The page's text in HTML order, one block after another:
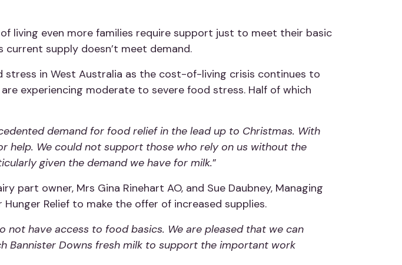
living even more families require support just to meet their basic
current supply doesn’t meet demand.
in West Australia as the cost-of-living crisis continues to
experiencing moderate to severe food stress. Half of which
demand for food relief in the lead up to Christmas. With
help. We could not support those who rely on us without the
given the demand we have for milk.”
part owner, Mrs Gina Rinehart AO, and Sue Daubney, Managing
Relief to make the offer of increased supplies.
have access to food basics. We are pleased that we can
Bannister Downs fresh milk to support the important work